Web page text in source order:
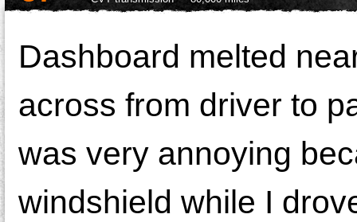
Dashboard melted
across from driver to
was very annoying
windshield while I